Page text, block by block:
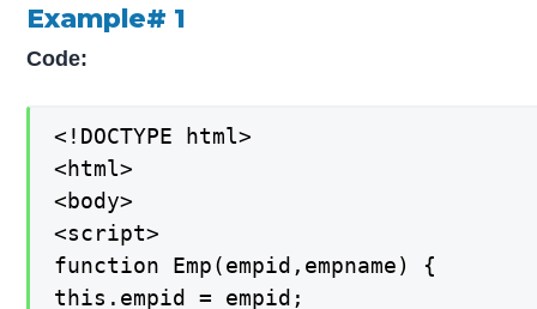
Example# 1
Code:
<!DOCTYPE html>
<html>
<body>
<script>
function Emp(empid,empname) {
this.empid = empid;